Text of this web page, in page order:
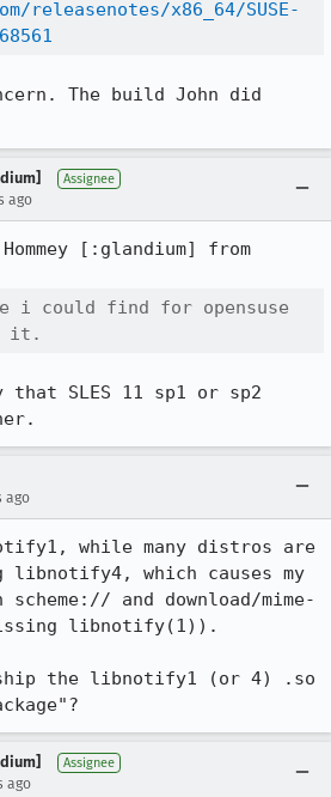
releasenotes/x86_64/SUSE-
The build John did
Assignee
ago
i could find for opensuse
it.
SLES 11 sp1 or sp2
ago
while many distros are
scheme:// and download/mime-
libnotify(1)).
ship the libnotify1 (or 4) .so
Assignee
ago